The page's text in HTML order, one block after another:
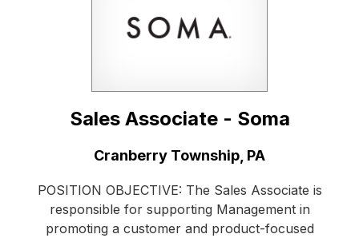
Sales Associate - Soma
Location:Cranberry Township, PA
POSITION OBJECTIVE: The Sales Associate is
responsible for supporting Management in
promoting a customer and product-focused